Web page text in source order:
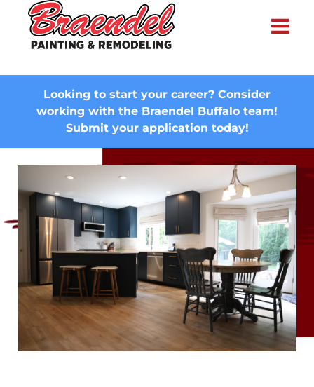
Looking to start your career? Consider
working with the Braendel Buffalo team!
Submit your application today!